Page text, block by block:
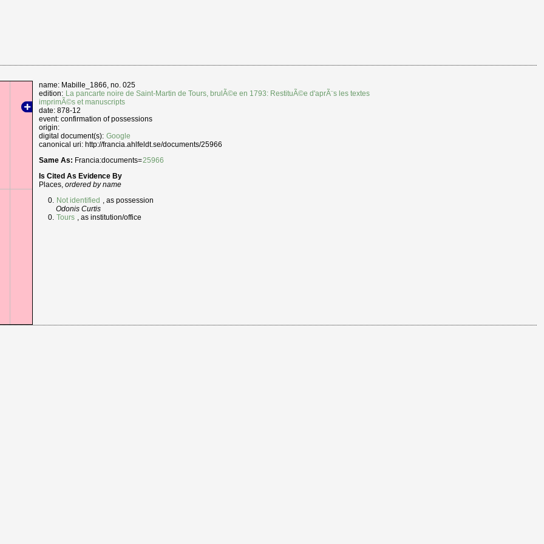
name: Mabille_1866, no. 025
edition: La pancarte noire de Saint-Martin de Tours, brulÃ©e en 1793: RestituÃ©e d'aprÃ¨s les textes
imprimÃ©s et manuscripts
date: 878-12
event: confirmation of possessions
origin:
digital document(s): Google
canonical uri: http://francia.ahlfeldt.se/documents/25966
Same As: Francia:documents=25966
Is Cited As Evidence By
Places,ordered by name
Not identified , as possession
Odonis Curtis
Tours , as institution/office